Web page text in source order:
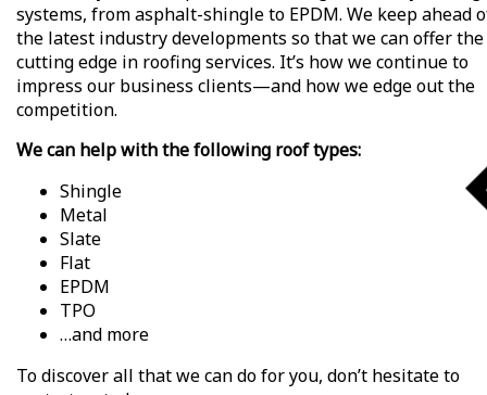
systems, from asphalt-shingle to EPDM. We keep ahead
the latest industry developments so that we can offer the
cutting edge in roofing services. It’s how we continue to
impress our business clients—and how we edge out the
competition.
We can help with the following roof types:
Shingle
Metal
Slate
Flat
EPDM
TPO
…and more
To discover all that we can do for you, don’t hesitate to